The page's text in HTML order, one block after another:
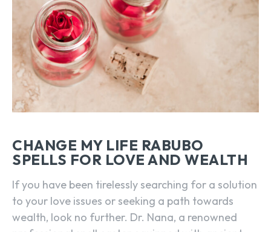
CHANGE MY LIFE RABUBO
SPELLS FOR LOVE AND WEALTH
If you have been tirelessly searching for a solution
to your love issues or seeking a path towards
wealth, look no further. Dr. Nana, a renowned